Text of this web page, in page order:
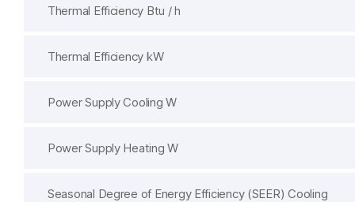
Thermal Efficiency Btu / h
Thermal Efficiency kW
Power Supply Cooling W
Power Supply Heating W
Seasonal Degree of Energy Efficiency (SEER) Cooling